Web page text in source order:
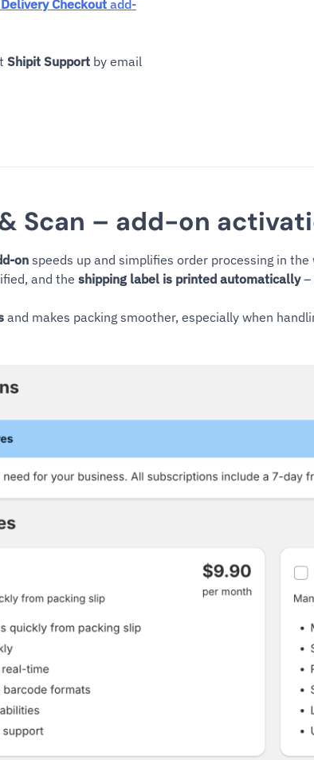
Checkout add-
Shipit Support by email
Scan – add-on
onspeeds up and simplifies order processing in the
and the shipping label is printed automatically–
and makes packing smoother, especially when